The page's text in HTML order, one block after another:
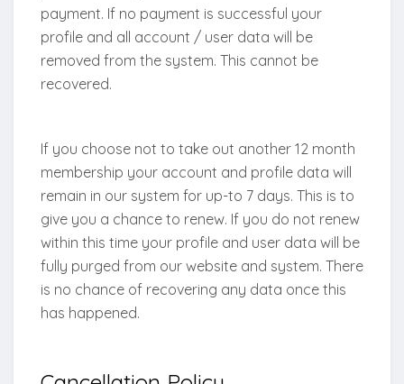
payment. If no payment is successful your
profile and all account / user data will be
removed from the system. This cannot be
recovered.
If you choose not to take out another 12 month
membership your account and profile data will
remain in our system for up-to 7 days. This is to
give you a chance to renew. If you do not renew
within this time your profile and user data will be
fully purged from our website and system. There
is no chance of recovering any data once this
has happened.